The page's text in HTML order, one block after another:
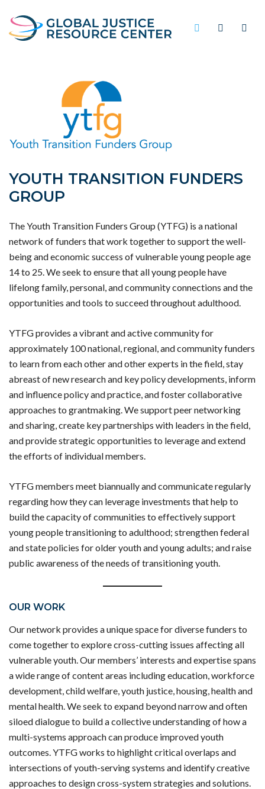
YOUTH TRANSITION FUNDERS
GROUP
The Youth Transition Funders Group (YTFG) is a national
network of funders that work together to support the well-
being and economic success of vulnerable young people age
14 to 25. We seek to ensure that all young people have
lifelong family, personal, and community connections and the
opportunities and tools to succeed throughout adulthood.
YTFG provides a vibrant and active community for
approximately 100 national, regional, and community funders
to learn from each other and other experts in the field, stay
abreast of new research and key policy developments, inform
and influence policy and practice, and foster collaborative
approaches to grantmaking. We support peer networking
and sharing, create key partnerships with leaders in the field,
and provide strategic opportunities to leverage and extend
the efforts of individual members.
YTFG members meet biannually and communicate regularly
regarding how they can leverage investments that help to
build the capacity of communities to effectively support
young people transitioning to adulthood; strengthen federal
and state policies for older youth and young adults; and raise
public awareness of the needs of transitioning youth.
OUR WORK
Our network provides a unique space for diverse funders to
come together to explore cross-cutting issues affecting all
vulnerable youth. Our members’ interests and expertise spans
a wide range of content areas including education, workforce
development, child welfare, youth justice, housing, health and
mental health. We seek to expand beyond narrow and often
siloed dialogue to build a collective understanding of how a
multi-systems approach can produce improved youth
outcomes. YTFG works to highlight critical overlaps and
intersections of youth-serving systems and identify creative
approaches to design cross-system strategies and solutions.